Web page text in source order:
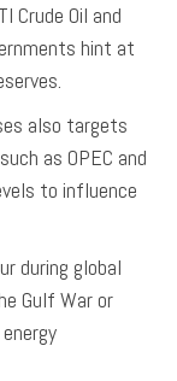
Crude Oil and
hint at
also targets
as OPEC and
to influence
during global
Gulf War or